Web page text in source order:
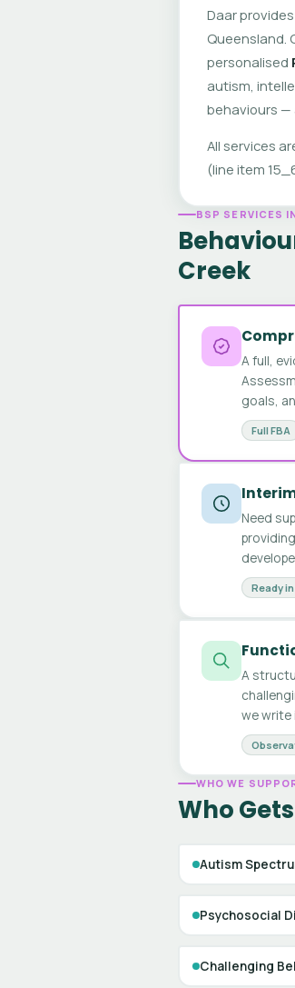
Daar provides
Queensland.
personalised
autism,
behaviours —
All services
(line item
BSP SERVICES
Creek
A full,
goals,
Full FBA
Need
Ready
A
we write
WHO WE
Who
Autism
Psychosocial
Challenging